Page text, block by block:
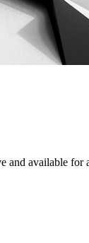
and available for